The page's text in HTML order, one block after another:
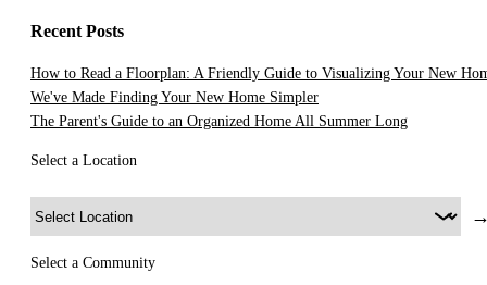
Recent Posts
How to Read a Floorplan: A Friendly Guide to Visualizing Your New
We've Made Finding Your New Home Simpler
The Parent's Guide to an Organized Home All Summer Long
Select a Location
Select a Community